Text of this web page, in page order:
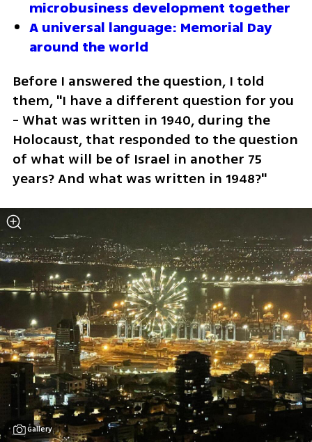
microbusiness development together
A universal language: Memorial Day
around the world
Before I answered the question, I told
them, "I have a different question for you
- What was written in 1940, during the
Holocaust, that responded to the question
of what will be of Israel in another 75
years? And what was written in 1948?"
Gallery